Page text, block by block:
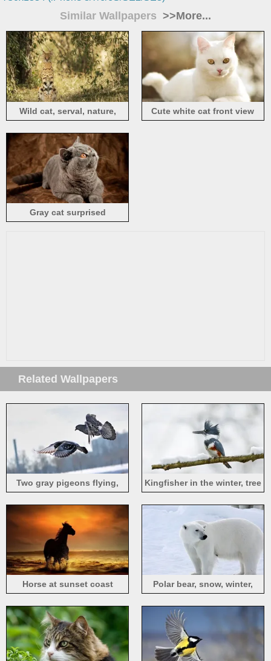
Similar Wallpapers >>More...
Wild cat, serval, nature,
Cute white cat front view
Gray cat surprised
Related Wallpapers
Two gray pigeons flying,
Kingfisher in the winter, tree
Horse at sunset coast
Polar bear, snow, winter,